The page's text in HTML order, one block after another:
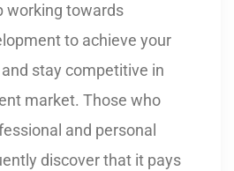
working towards
to achieve your
stay competitive in
market. Those who
and personal
discover that it pays